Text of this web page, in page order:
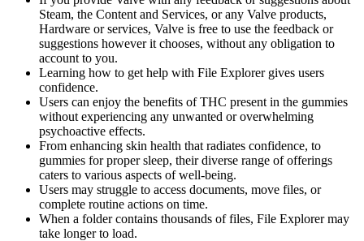
Steam, the Content and Services, or any Valve products,
Hardware or services, Valve is free to use the feedback or
suggestions however it chooses, without any obligation to
account to you.
Learning how to get help with File Explorer gives users
confidence.
Users can enjoy the benefits of THC present in the gummies
without experiencing any unwanted or overwhelming
psychoactive effects.
From enhancing skin health that radiates confidence, to
gummies for proper sleep, their diverse range of offerings
caters to various aspects of well-being.
Users may struggle to access documents, move files, or
complete routine actions on time.
When a folder contains thousands of files, File Explorer may
take longer to load.